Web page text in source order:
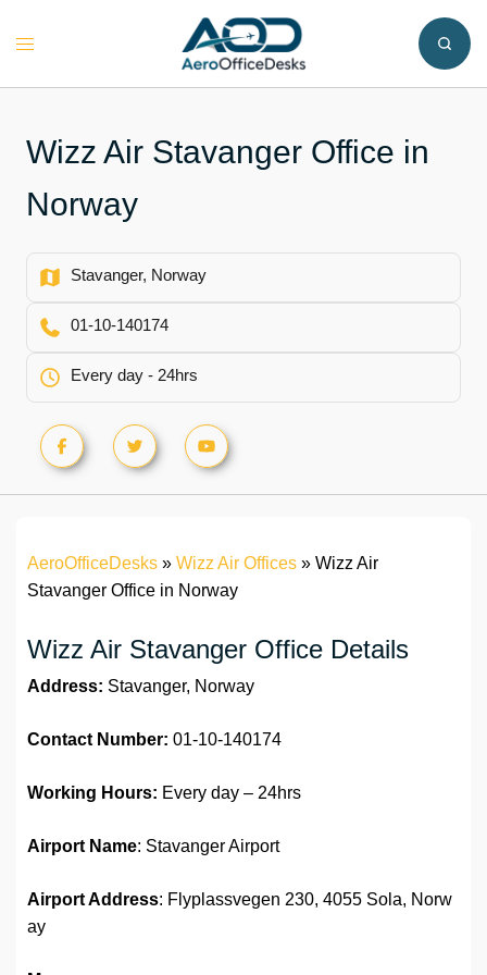
Toggle
Wizz Air Stavanger Office in
Norway
Stavanger, Norway
01-10-140174
Every day - 24hrs
AeroOfficeDesks » Wizz Air Offices » Wizz Air
Stavanger Office in Norway
Wizz Air Stavanger Office Details
Address: Stavanger, Norway
Contact Number: 01-10-140174
Working Hours: Every day – 24hrs
Airport Name: Stavanger Airport
Airport Address: Flyplassvegen 230, 4055 Sola, Norw
ay